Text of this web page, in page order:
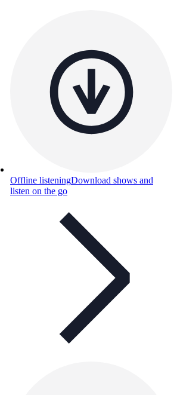
Offline listeningDownload shows and
listen on the go